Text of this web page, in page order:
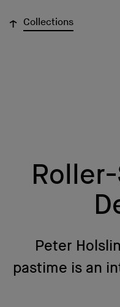
↓ Collections
Peter
pastime is an